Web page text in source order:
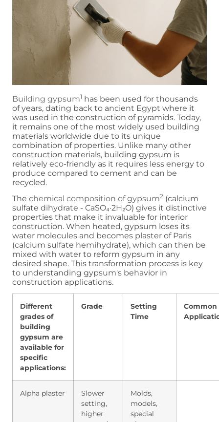
Building gypsum1 has been used for thousands
of years, dating back to ancient Egypt where it
was used in the construction of pyramids. Today,
it remains one of the most widely used building
materials worldwide due to its unique
combination of properties. Unlike many other
construction materials, building gypsum is
relatively eco-friendly as it requires less energy to
produce compared to cement and can be
recycled.
The chemical composition of gypsum2 (calcium
sulfate dihydrate - CaSO₄·2H₂O) gives it distinctive
properties that make it invaluable for interior
construction. When heated, gypsum loses its
water molecules and becomes plaster of Paris
(calcium sulfate hemihydrate), which can then be
mixed with water to reform gypsum in any
desired shape. This transformation process is key
to understanding gypsum's behavior in
construction applications.
Different
grades of
building
gypsum are
available for
specific
applications:
Grade
Setting
Time
Common
Alpha plaster
Slower
setting,
higher
Molds,
models,
special